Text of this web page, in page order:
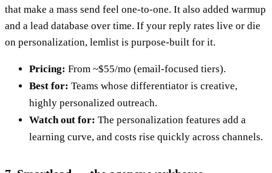
that make a mass send feel one-to-one. It also added warmup
and a lead database over time. If your reply rates live or die
on personalization, lemlist is purpose-built for it.
Pricing: From ~$55/mo (email-focused tiers).
Best for: Teams whose differentiator is creative,
highly personalized outreach.
Watch out for: The personalization features add a
learning curve, and costs rise quickly across channels.